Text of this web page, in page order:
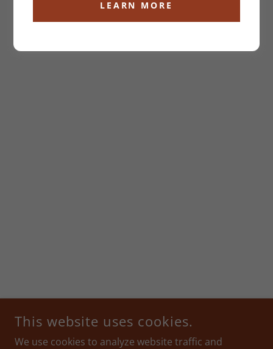
This website uses cookies.
We use cookies to analyze website traffic and
LEARN MORE